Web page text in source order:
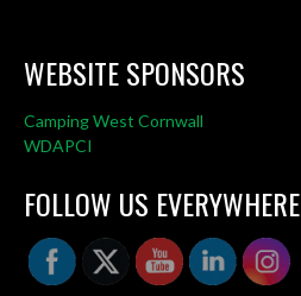
WEBSITE SPONSORS
Camping West Cornwall
WDAPCI
FOLLOW US EVERYWHERE